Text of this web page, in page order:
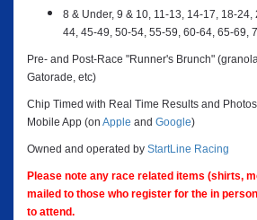
8 & Under, 9 & 10, 11-13, 14-17, 18-
44, 45-49, 50-54, 55-59, 60-64, 65-69,
Pre- and Post-Race "Runner's Brunch"
Gatorade, etc)
Chip Timed with Real Time Results and
Mobile App (on Apple and Google)
Owned and operated by StartLine Racing
Please note any race related items (shirts,
mailed to those who register for the in
to attend.